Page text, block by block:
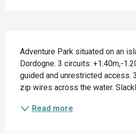
Adventure Park situated on an
Dordogne. 3 circuits: +1.40m,-
guided and unrestricted access.
zip wires across the water.
Read more